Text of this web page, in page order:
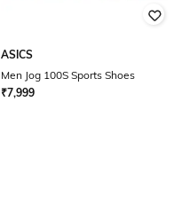
ASICS
Men Jog 100S Sports Shoes
₹7,999